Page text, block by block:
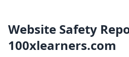
Website Safety
100xlearners.com